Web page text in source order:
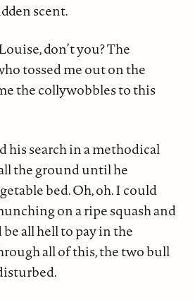
scent.
don’t you? The
tossed me out on the
the collywobbles to this
his search in a methodical
the ground until he
bed. Oh, oh. I could
on a ripe squash and
all hell to pay in the
all of this, the two bull